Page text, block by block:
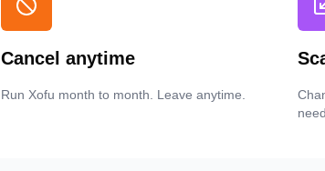
Cancel anytime
Run Xofu month to month. Leave anytime.